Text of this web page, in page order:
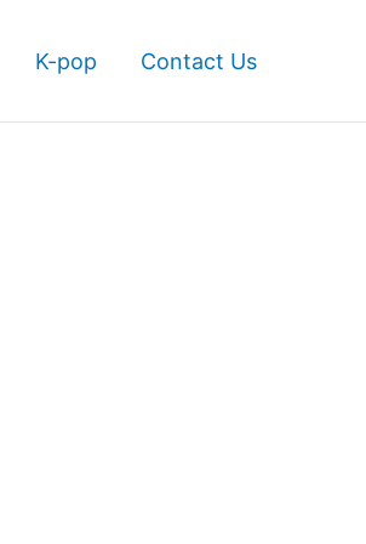
K-pop Contact Us